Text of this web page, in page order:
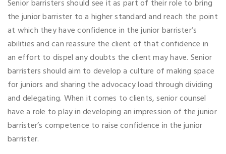
Senior barristers should see it as part of their role to bring
the junior barrister to a higher standard and reach the point
at which they have confidence in the junior barrister’s
abilities and can reassure the client of that confidence in
an effort to dispel any doubts the client may have. Senior
barristers should aim to develop a culture of making space
for juniors and sharing the advocacy load through dividing
and delegating. When it comes to clients, senior counsel
have a role to play in developing an impression of the junior
barrister’s competence to raise confidence in the junior
barrister.